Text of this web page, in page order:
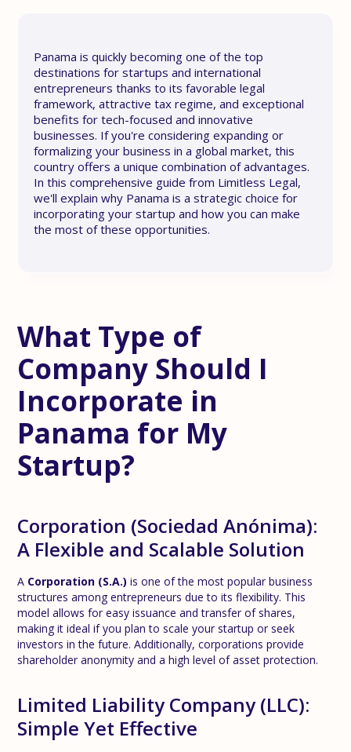
Panama is quickly becoming one of the top
destinations for startups and international
entrepreneurs thanks to its favorable legal
framework, attractive tax regime, and exceptional
benefits for tech-focused and innovative
businesses. If you're considering expanding or
formalizing your business in a global market, this
country offers a unique combination of advantages.
In this comprehensive guide from Limitless Legal,
we'll explain why Panama is a strategic choice for
incorporating your startup and how you can make
the most of these opportunities.
What Type of
Company Should I
Incorporate in
Panama for My
Startup?
Corporation (Sociedad Anónima):
A Flexible and Scalable Solution
A Corporation (S.A.) is one of the most popular business
structures among entrepreneurs due to its flexibility. This
model allows for easy issuance and transfer of shares,
making it ideal if you plan to scale your startup or seek
investors in the future. Additionally, corporations provide
shareholder anonymity and a high level of asset protection.
Limited Liability Company (LLC):
Simple Yet Effective